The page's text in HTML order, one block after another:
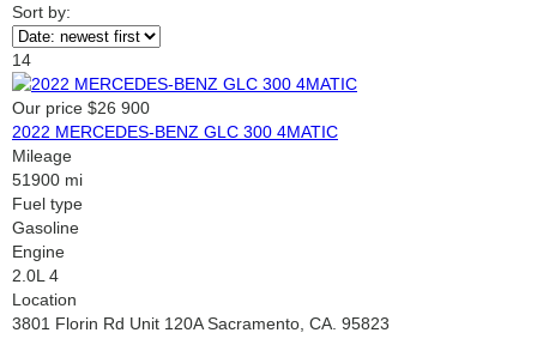
Sort by:
14
Our price $26 900
2022 MERCEDES-BENZ GLC 300 4MATIC
Mileage
51900 mi
Fuel type
Gasoline
Engine
2.0L 4
Location
3801 Florin Rd Unit 120A Sacramento, CA. 95823